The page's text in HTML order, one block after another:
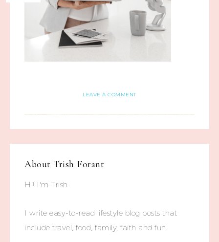
LEAVE A COMMENT
About Trish Forant
Hi! I'm Trish.
I write easy-to-read lifestyle blog posts that
include travel, food, family, faith and fun.